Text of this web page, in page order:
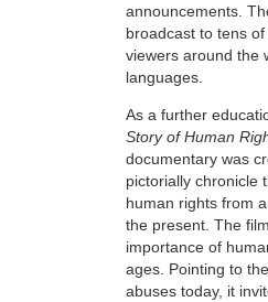
announcements.
broadcast to tens
viewers around the
languages.
As a further
Story of Human
documentary was
pictorially chronicle
human rights from
the present. The
importance of
ages. Pointing to
abuses today, it